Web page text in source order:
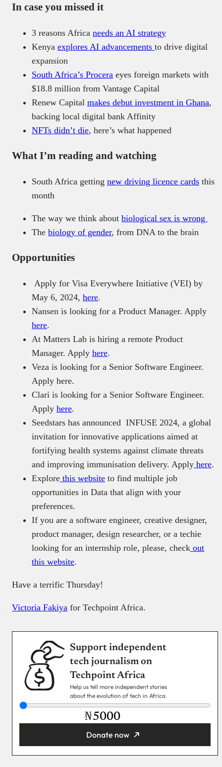
In case you missed it
3 reasons Africa needs an AI strategy
Kenya explores AI advancements to drive digital
expansion
South Africa’s Procera eyes foreign markets with
$18.8 million from Vantage Capital
Renew Capital makes debut investment in Ghana,
backing local digital bank Affinity
NFTs didn’t die, here’s what happened
What I’m reading and watching
South Africa getting new driving licence cards this
month
The way we think about biological sex is wrong
The biology of gender, from DNA to the brain
Opportunities
Apply for Visa Everywhere Initiative (VEI) by
May 6, 2024, here.
Nansen is looking for a Product Manager. Apply
here.
At Matters Lab is hiring a remote Product
Manager. Apply here.
Veza is looking for a Senior Software Engineer.
Apply here.
Clari is looking for a Senior Software Engineer.
Apply here.
Seedstars has announced INFUSE 2024, a global
invitation for innovative applications aimed at
fortifying health systems against climate threats
and improving immunisation delivery. Apply here.
Explore this website to find multiple job
opportunities in Data that align with your
preferences.
If you are a software engineer, creative designer,
product manager, design researcher, or a techie
looking for an internship role, please, check out
this website.
Have a terrific Thursday!
Victoria Fakiya for Techpoint Africa.
Support independent
tech journalism on
Techpoint Africa
Help us tell more independent stories
about the evolution of tech in Africa
₦
Donate now